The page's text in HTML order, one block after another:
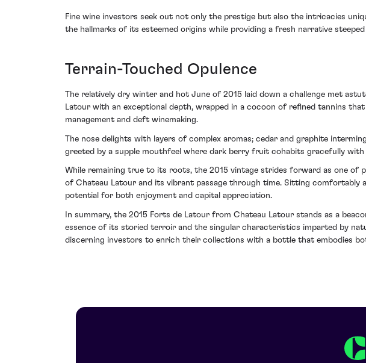
Fine wine investors seek out not only the prestige but also the intricacies
the hallmarks of its esteemed origins while providing a fresh narrative
Terrain-Touched Opulence
The relatively dry winter and hot June of 2015 laid down a challenge met
Latour with an exceptional depth, wrapped in a cocoon of refined tannins
management and deft winemaking.
The nose delights with layers of complex aromas; cedar and graphite
greeted by a supple mouthfeel where dark berry fruit cohabits gracefully
While remaining true to its roots, the 2015 vintage strides forward as one of
of Chateau Latour and its vibrant passage through time. Sitting
potential for both enjoyment and capital appreciation.
In summary, the 2015 Forts de Latour from Chateau Latour stands as a
essence of its storied terroir and the singular characteristics imparted by
discerning investors to enrich their collections with a bottle that embodies